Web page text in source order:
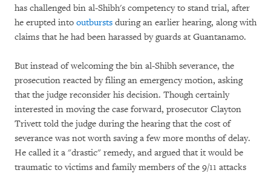
has challenged bin al-Shibh's competency to stand trial, after
he erupted into outbursts during an earlier hearing, along with
claims that he had been harassed by guards at Guantanamo.
But instead of welcoming the bin al-Shibh severance, the
prosecution reacted by filing an emergency motion, asking
that the judge reconsider his decision. Though certainly
interested in moving the case forward, prosecutor Clayton
Trivett told the judge during the hearing that the cost of
severance was not worth saving a few more months of delay.
He called it a "drastic" remedy, and argued that it would be
traumatic to victims and family members of the 9/11 attacks